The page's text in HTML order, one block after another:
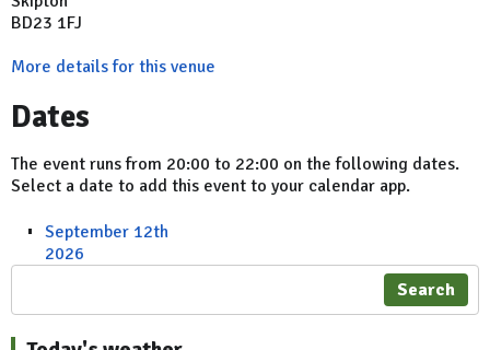
BD23 1FJ
More details for this venue
Dates
The event runs from 20:00 to 22:00 on the following dates.
Select a date to add this event to your calendar app.
September 12th
2026
Search